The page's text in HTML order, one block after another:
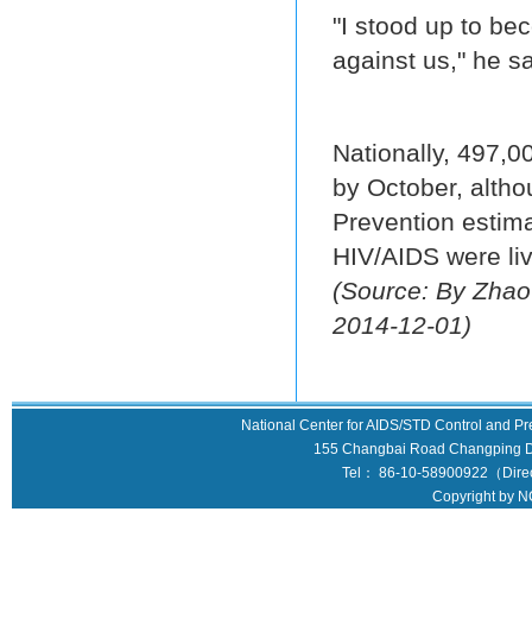
"I stood up to
against us," he
Nationally,
by October,
Prevention
HIV/AIDS were
(Source: By
2014-12-01)
National Center for AIDS/STD Control and
155 Changbai Road Changping
Tel： 86-10-58900922（
Copyright by